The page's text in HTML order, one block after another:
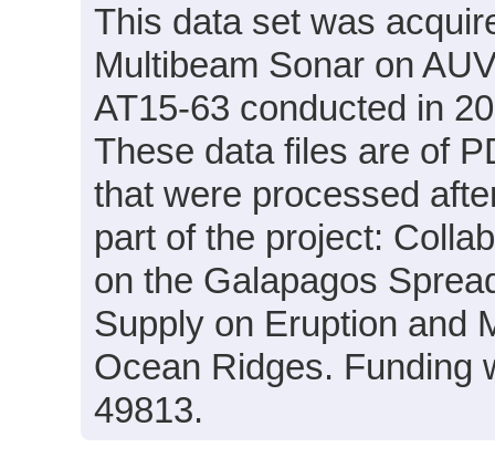
This data set was
Multibeam Sonar on
AT15-63 conducted in
These data files are of
that were processed
part of the project:
on the Galapagos
Supply on Eruption and
Ocean Ridges. Funding
49813.